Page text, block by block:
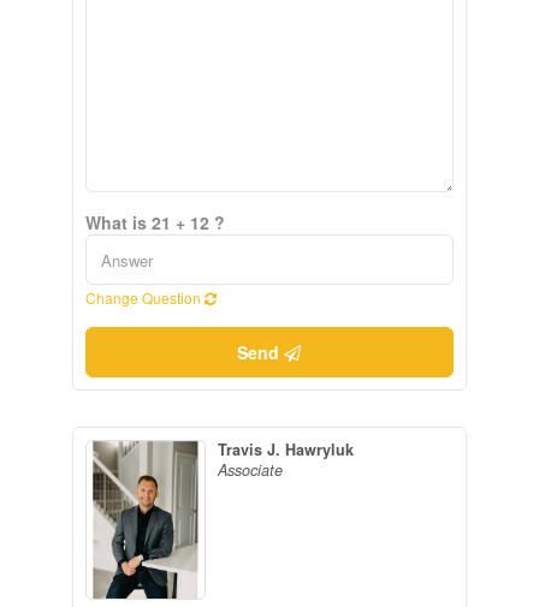
What is 21 + 12 ?
Change Question
Send
Travis J. Hawryluk
Associate